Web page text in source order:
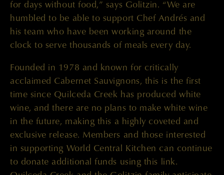
for days without food,” says Golitzin. “We are
humbled to be able to support Chef Andrés and
his team who have been working around the
clock to serve thousands of meals every day.
Founded in 1978 and known for critically
acclaimed Cabernet Sauvignons, this is the first
time since Quilceda Creek has produced white
wine, and there are no plans to make white wine
in the future, making this a highly coveted and
exclusive release. Members and those interested
in supporting World Central Kitchen can continue
to donate additional funds using this link.